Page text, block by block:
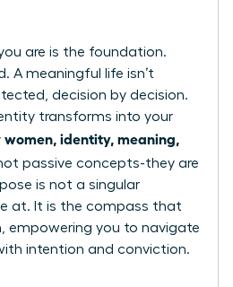
are is the foundation.
A meaningful life isn’t
decision by decision.
transforms into your
women, identity, meaning,
passive concepts-they are
is not a singular
at. It is the compass that
empowering you to navigate
intention and conviction.